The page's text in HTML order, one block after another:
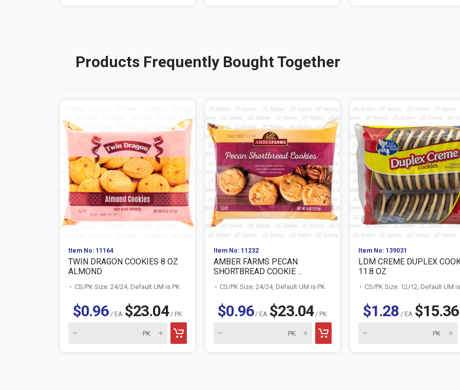
Products Frequently Bought Together
Item No: 11164
TWIN DRAGON COOKIES 8 OZ
ALMOND
CS/PK Size: 24/24, Default UM is PK
$0.96/ EA $23.04/ PK
Item No: 11232
AMBER FARMS PECAN
SHORTBREAD COOKIE ...
CS/PK Size: 24/24, Default UM is PK
$0.96/ EA $23.04/ PK
Item No: 139031
LDM CREME DUPLEX
11.8 OZ
CS/PK Size: 12/12, Default UM
$1.28/ EA $15.36